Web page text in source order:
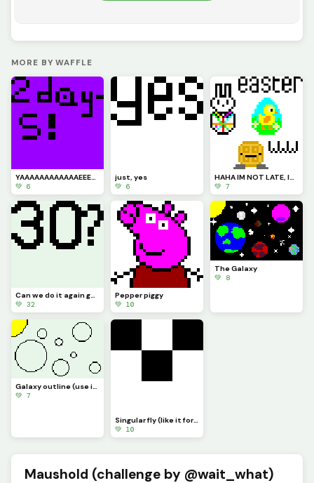
MORE BY WAFFLE
YAAAAAAAAAAAAEEEEE
💚 6
just, yes
💚 6
HAHA IM NOT LATE, Im early... bruuuuu Im always off (pfp!! Happy Easter guys!!!)
💚 7
Can we do it again guys??? (30 likes and Ill do the 2 most liked comments!!!)
💚 32
Pepper piggy
💚 10
The Galaxy
💚 8
Galaxy outline (use if you need it)
💚 7
Singular fly (like it for a free follow) ((Tell me in the comments if you liked it))
💚 10
Maushold (challenge by @wait_what)